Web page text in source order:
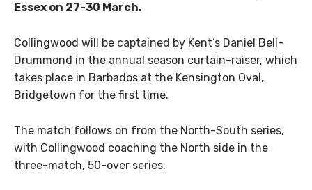
Essex on 27-30 March.
Collingwood will be captained by Kent’s Daniel Bell-
Drummond in the annual season curtain-raiser, which
takes place in Barbados at the Kensington Oval,
Bridgetown for the first time.
The match follows on from the North-South series,
with Collingwood coaching the North side in the
three-match, 50-over series.